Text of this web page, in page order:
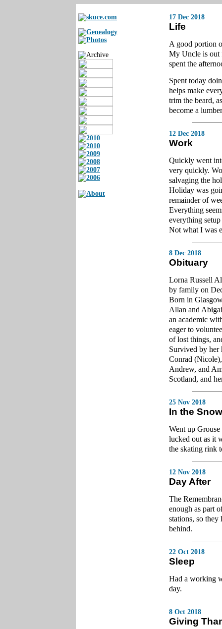
17 Dec 2018
Life
A good portion
My Uncle is out
spent the
Spent today
helps make
trim the beard,
become a
12 Dec 2018
Work
Quickly went
very quickly.
salvaging the
Holiday was
remainder of
Everything
everything
Not what I was
8 Dec 2018
Obituary
Lorna Russell
by family on
Born in
Allan and
an academic
eager to
of lost things,
Survived by her
Conrad
Andrew, and
Scotland, and
25 Nov 2018
In the Snow
Went up
lucked out as it
the skating rink
12 Nov 2018
Day After
The
enough as part
stations, so
behind.
22 Oct 2018
Sleep
Had a working
day.
8 Oct 2018
Giving